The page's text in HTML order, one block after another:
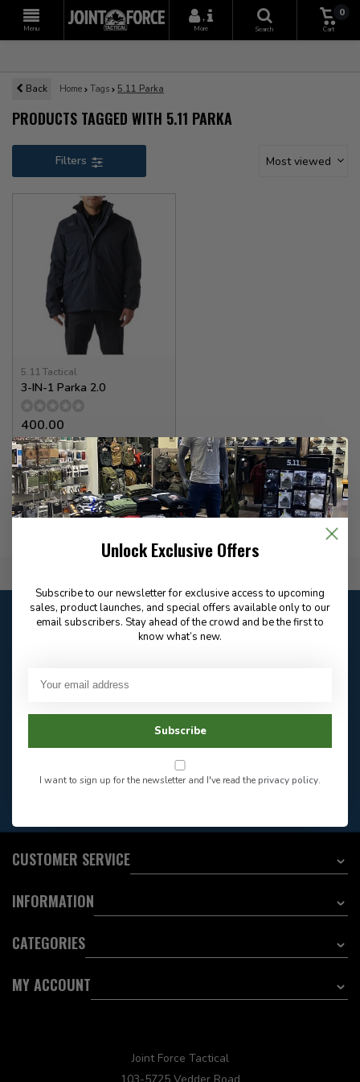
Menu
+
More
Search
0
Cart
Back Home Tags 5.11 Parka
PRODUCTS TAGGED WITH 5.11 PARKA
Filters Most viewed
5.11 Tactical
3-IN-1 Parka 2.0
400.00
In stock
Customer service
open
questions
604-705-0600
Answer in 2 Hour During
CUSTOMER SERVICE
INFORMATION
CATEGORIES
MY ACCOUNT
Joint Force Tactical
103-5725 Vedder Road
Unlock Exclusive Offers
Subscribe to our newsletter for exclusive access to upcoming
sales, product launches, and special offers available only to our
email subscribers. Stay ahead of the crowd and be the first to
know what’s new.
Subscribe
I want to sign up for the newsletter and I've read theprivacy policy.